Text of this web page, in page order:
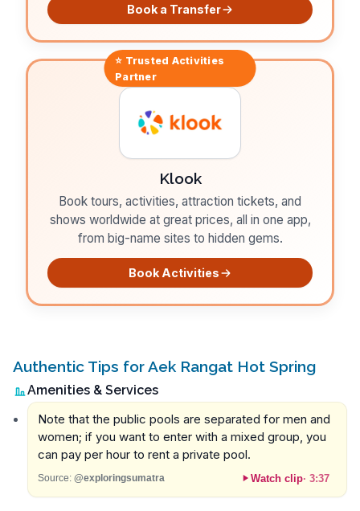
Book a Transfer
⭐ Trusted Activities
Partner
Klook
Book tours, activities, attraction tickets, and
shows worldwide at great prices, all in one app,
from big-name sites to hidden gems.
Book Activities
Authentic Tips for Aek Rangat Hot Spring
Amenities & Services
Note that the public pools are separated for men and
women; if you want to enter with a mixed group, you
can pay per hour to rent a private pool.
Source: @exploringsumatra Watch clip· 3:37